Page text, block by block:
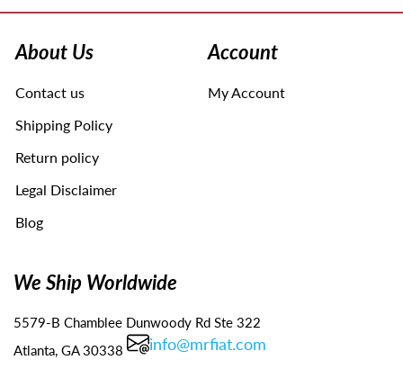
left/right
the
swipe
device
About Us
Contact us
Shipping Policy
Return policy
Legal Disclaimer
Blog
Account
My Account
We Ship Worldwide
5579-B Chamblee Dunwoody Rd Ste 322
Atlanta, GA 30338
info@mrfiat.com